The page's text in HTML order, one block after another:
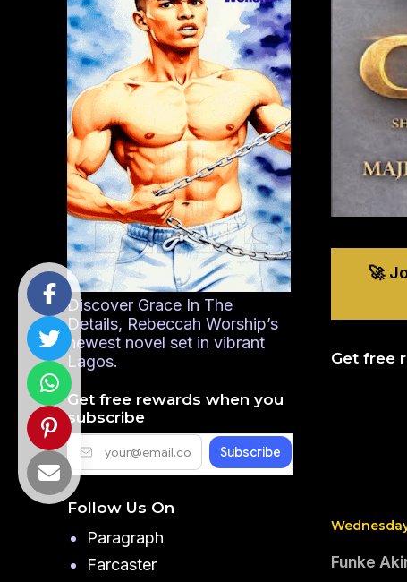
🚀
Get free
Funke
Discover Grace In The
Details, Rebeccah Worship’s
newest novel set in vibrant
Lagos.
Get free rewards when you
subscribe
Follow Us On
Paragraph
Farcaster